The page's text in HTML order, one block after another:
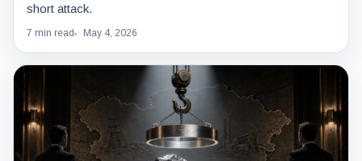
short attack.
7 min read May 4, 2026